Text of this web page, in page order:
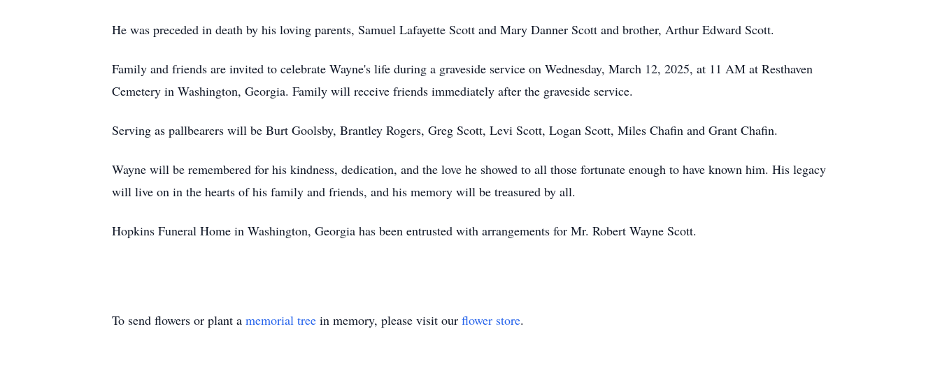
He was preceded in death by his loving parents, Samuel Lafayette Scott and Mary Danner Scott and brother, Arthur Edward Scott.
Family and friends are invited to celebrate Wayne's life during a graveside service on Wednesday, March 12, 2025, at 11 AM at Resthaven
Cemetery in Washington, Georgia. Family will receive friends immediately after the graveside service.
Serving as pallbearers will be Burt Goolsby, Brantley Rogers, Greg Scott, Levi Scott, Logan Scott, Miles Chafin and Grant Chafin.
Wayne will be remembered for his kindness, dedication, and the love he showed to all those fortunate enough to have known him. His legacy
will live on in the hearts of his family and friends, and his memory will be treasured by all.
Hopkins Funeral Home in Washington, Georgia has been entrusted with arrangements for Mr. Robert Wayne Scott.
To send flowers or plant a memorial tree in memory, please visit our flower store.